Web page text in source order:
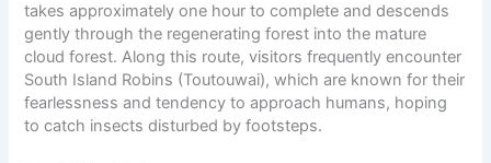
takes approximately one hour to complete and descends
gently through the regenerating forest into the mature
cloud forest. Along this route, visitors frequently encounter
South Island Robins (Toutouwai), which are known for their
fearlessness and tendency to approach humans, hoping
to catch insects disturbed by footsteps.